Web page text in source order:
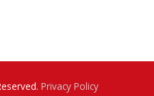
Privacy Policy